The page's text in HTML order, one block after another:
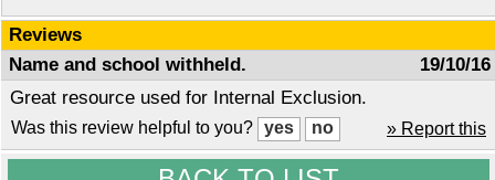
Reviews
19/10/16
Name and school withheld.
Great resource used for Internal Exclusion.
» Report this
Was this review helpful to you?